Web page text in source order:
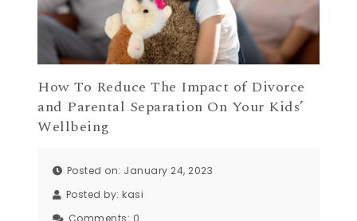
How To Reduce The Impact of Divorce
and Parental Separation On Your Kids’
Wellbeing
Posted on: January 24, 2023
Posted by:kasi